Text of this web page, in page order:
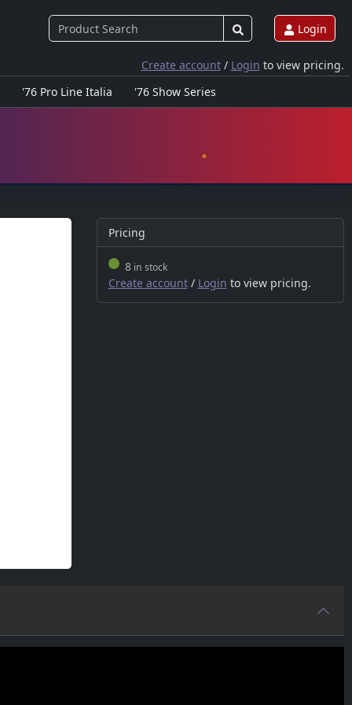
Login
Create account/ Login to view pricing.
'76 Pro Line Italia
'76 Show Series
Pricing
8in stock
Create account/ Login to view pricing.